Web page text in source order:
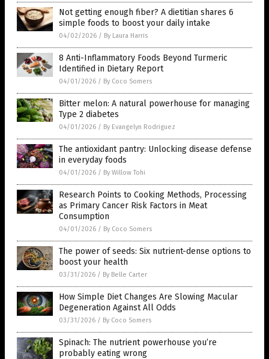
Not getting enough fiber? A dietitian shares 6
simple foods to boost your daily intake
04/02/2026 / By Laura Harris
8 Anti-Inflammatory Foods Beyond Turmeric
Identified in Dietary Report
04/01/2026 / By Coco Somers
Bitter melon: A natural powerhouse for managing
Type 2 diabetes
04/01/2026 / By Evangelyn Rodriguez
The antioxidant pantry: Unlocking disease defense
in everyday foods
04/01/2026 / By Willow Tohi
Research Points to Cooking Methods, Processing
as Primary Cancer Risk Factors in Meat
Consumption
04/01/2026 / By Coco Somers
The power of seeds: Six nutrient-dense options to
boost your health
03/31/2026 / By Belle Carter
How Simple Diet Changes Are Slowing Macular
Degeneration Against All Odds
03/31/2026 / By Coco Somers
Spinach: The nutrient powerhouse you’re
probably eating wrong